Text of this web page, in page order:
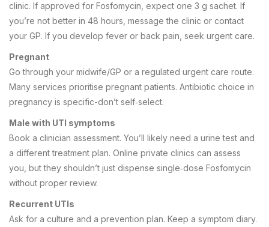
clinic. If approved for Fosfomycin, expect one 3 g sachet. If
you’re not better in 48 hours, message the clinic or contact
your GP. If you develop fever or back pain, seek urgent care.
Pregnant
Go through your midwife/GP or a regulated urgent care route.
Many services prioritise pregnant patients. Antibiotic choice in
pregnancy is specific-don’t self‑select.
Male with UTI symptoms
Book a clinician assessment. You’ll likely need a urine test and
a different treatment plan. Online private clinics can assess
you, but they shouldn’t just dispense single‑dose Fosfomycin
without proper review.
Recurrent UTIs
Ask for a culture and a prevention plan. Keep a symptom diary.